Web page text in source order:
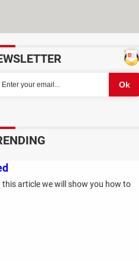
this article we will show you how to
Study Reveals: A Single Factor Can